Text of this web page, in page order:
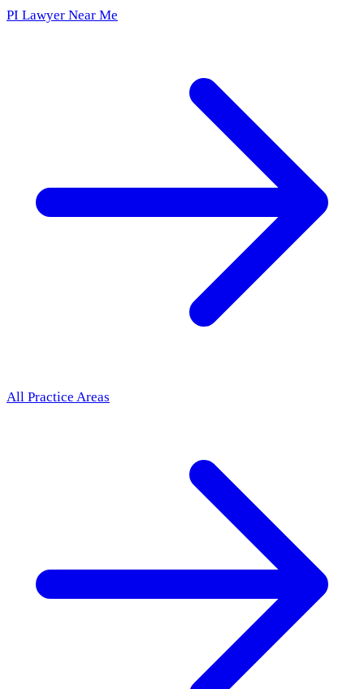
PI Lawyer Near Me
All Practice Areas